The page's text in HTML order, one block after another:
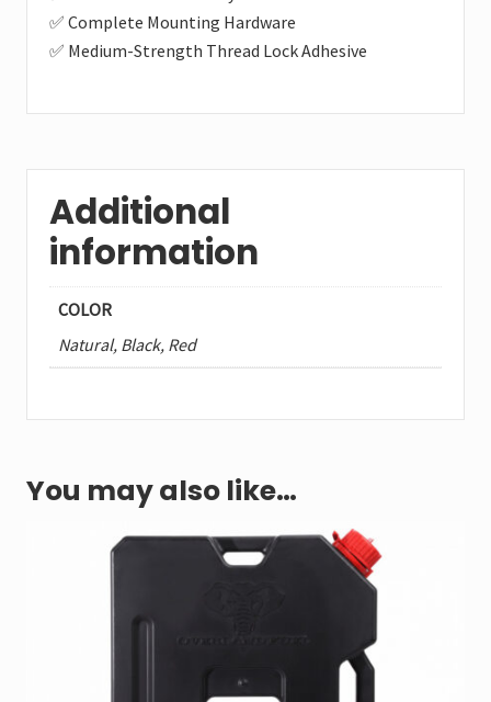
✅ Complete Mounting Hardware
✅ Medium-Strength Thread Lock Adhesive
Additional
information
COLOR
Natural, Black, Red
You may also like…